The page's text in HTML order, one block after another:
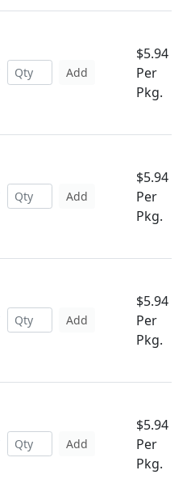
Add
$5.94
Per
Pkg.
Add
$5.94
Per
Pkg.
Add
$5.94
Per
Pkg.
Add
$5.94
Per
Pkg.